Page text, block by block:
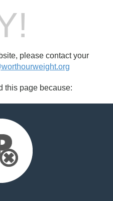
please contact your
this page because: